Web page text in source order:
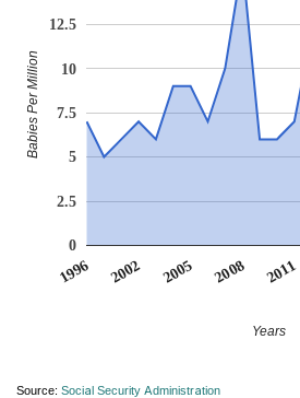
1996 2002 2005 2008 2011
0
2.5
5
7.5
10
12.5
Years
Babies Per Million
Source: Social Security Administration